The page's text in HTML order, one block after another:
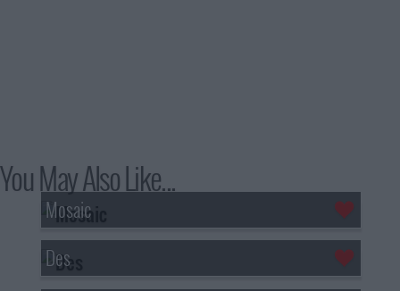
You May Also Like...
Mosaic
Des